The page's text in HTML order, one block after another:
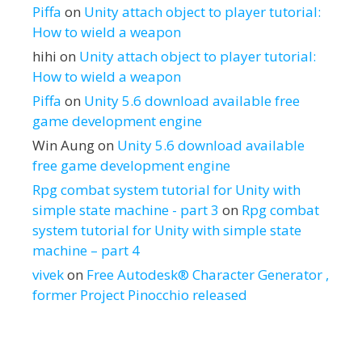
Piffa on Unity attach object to player tutorial:
How to wield a weapon
hihi on Unity attach object to player tutorial:
How to wield a weapon
Piffa on Unity 5.6 download available free
game development engine
Win Aungon Unity 5.6 download available
free game development engine
Rpg combat system tutorial for Unity with
simple state machine - part 3 on Rpg combat
system tutorial for Unity with simple state
machine – part 4
vivekon Free Autodesk® Character Generator ,
former Project Pinocchio released